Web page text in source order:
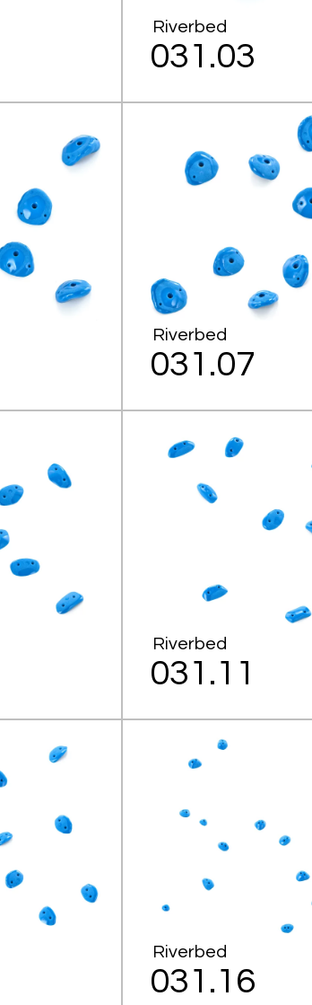
Riverbed
031.03
Riverbed
031.07
Riverbed
031.11
Riverbed
031.16